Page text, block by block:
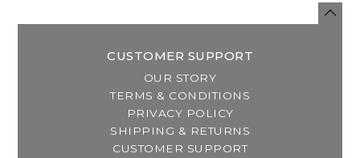
CUSTOMER SUPPORT
OUR STORY
TERMS & CONDITIONS
PRIVACY POLICY
SHIPPING & RETURNS
CUSTOMER SUPPORT